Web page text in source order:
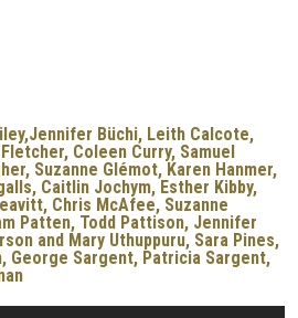
Büchi, Leith Calcote,
Coleen Curry, Samuel
Suzanne Glémot, Karen Hanmer,
Caitlin Jochym, Esther Kibby,
Chris McAfee, Suzanne
Patten, Todd Pattison, Jennifer
and Mary Uthuppuru, Sara Pines,
George Sargent, Patricia Sargent,